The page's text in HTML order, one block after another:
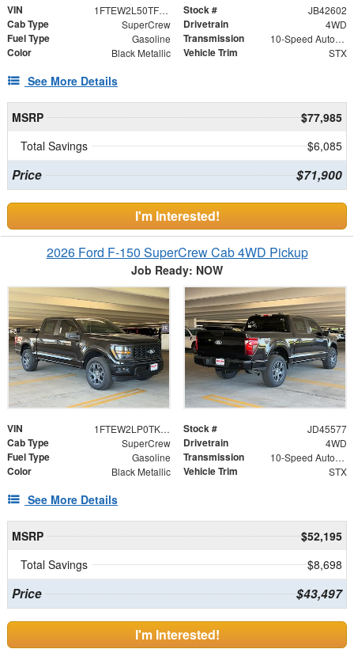
VIN 1FTEW2L50TFB42602 Stock # JB42602
Cab Type SuperCrew Drivetrain 4WD
Fuel Type Gasoline Transmission 10-Speed Automatic
Color Black Metallic Vehicle Trim STX
See More Details
MSRP
$77,985
Total Savings
$6,085
Price $71,900
I'm Interested!
2026 Ford F-150 SuperCrew Cab 4WD Pickup
Job Ready: NOW
VIN 1FTEW2LP0TKD45577 Stock # JD45577
Cab Type SuperCrew Drivetrain 4WD
Fuel Type Gasoline Transmission 10-Speed Automatic
Color Black Metallic Vehicle Trim STX
See More Details
MSRP
$52,195
Total Savings
$8,698
Price $43,497
I'm Interested!